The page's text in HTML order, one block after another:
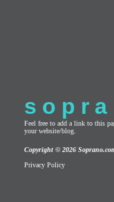
Feel free to add a link to this
your website/blog.
Copyright © 2026
Privacy Policy